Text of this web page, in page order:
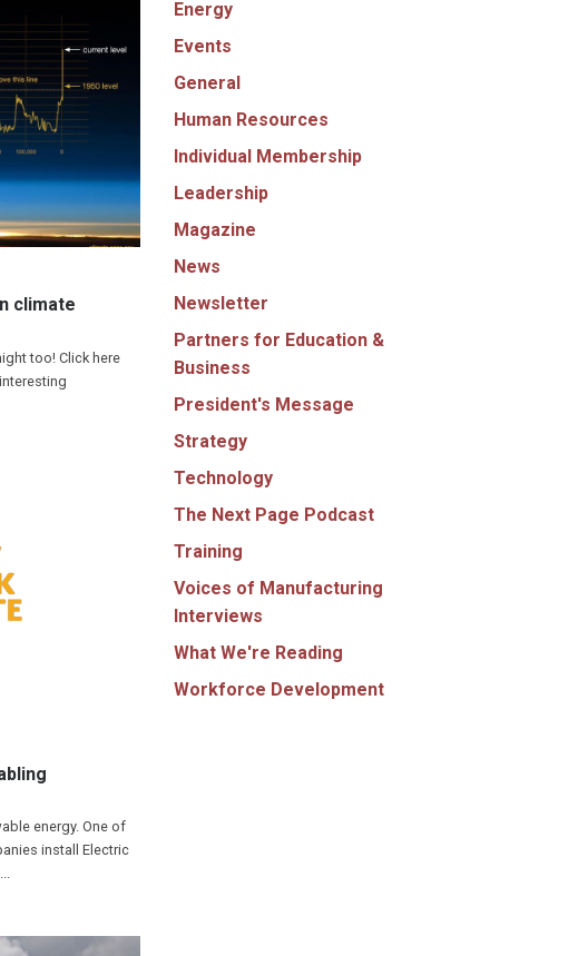
climate
too! Click here
energy. One of
install Electric
Energy
Events
General
Human Resources
Individual Membership
Leadership
Magazine
News
Newsletter
Partners for Education &
Business
President's Message
Strategy
Technology
The Next Page Podcast
Training
Voices of Manufacturing
Interviews
What We're Reading
Workforce Development